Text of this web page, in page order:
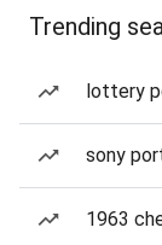
Trending
lottery
sony
1963